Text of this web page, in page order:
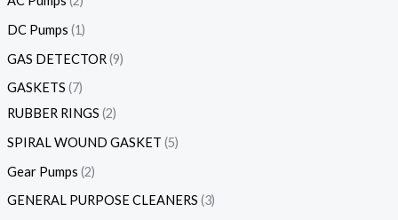
DC Pumps 1
GAS DETECTOR 9
GASKETS 7
RUBBER RINGS 2
SPIRAL WOUND GASKET 5
Gear Pumps 2
GENERAL PURPOSE CLEANERS 3